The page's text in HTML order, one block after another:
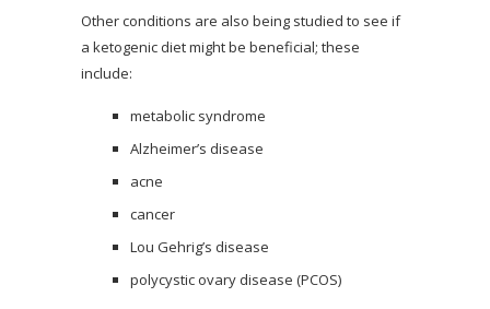
Other conditions are also being studied to see if
a ketogenic diet might be beneficial; these
include:
metabolic syndrome
Alzheimer’s disease
acne
cancer
Lou Gehrig’s disease
polycystic ovary disease (PCOS)